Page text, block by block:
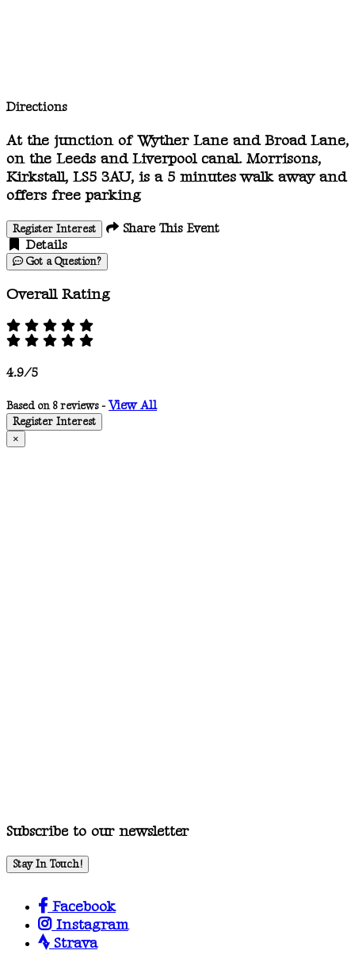
Directions
At the junction of Wyther Lane and Broad Lane,
on the Leeds and Liverpool canal. Morrisons,
Kirkstall, LS5 3AU, is a 5 minutes walk away and
offers free parking
Register Interest
Share This Event
Details
Got a Question?
Overall Rating
4.9/5
Based on 8 reviews -View All
Register Interest
×
Subscribe to our newsletter
Stay In Touch!
Facebook
Instagram
Strava